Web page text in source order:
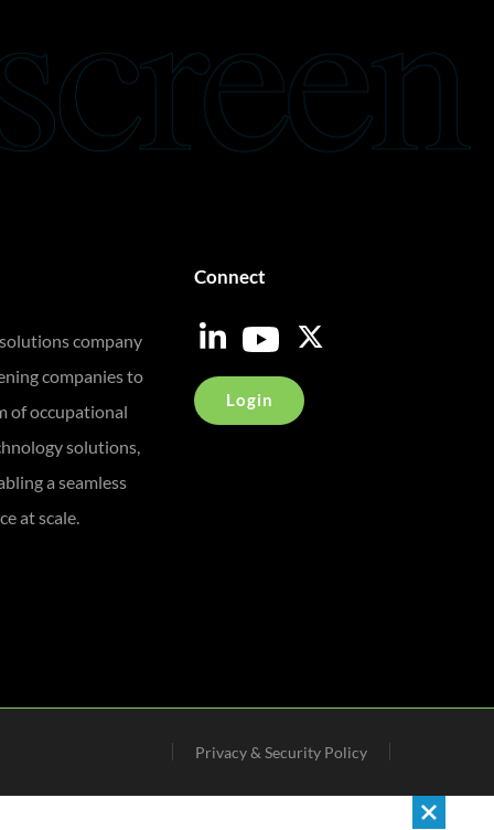
company
companies to
of occupational
solutions,
a seamless
at scale.
Connect
Login
Privacy & Security Policy